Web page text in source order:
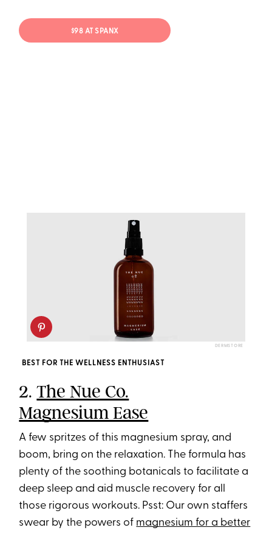
$98 AT SPANX
DERMSTORE
BEST FOR THE WELLNESS ENTHUSIAST
2.The Nue Co.
Magnesium Ease
A few spritzes of this magnesium spray, and
boom, bring on the relaxation. The formula has
plenty of the soothing botanicals to facilitate a
deep sleep and aid muscle recovery for all
those rigorous workouts. Psst: Our own staffers
swear by the powers of magnesium for a better